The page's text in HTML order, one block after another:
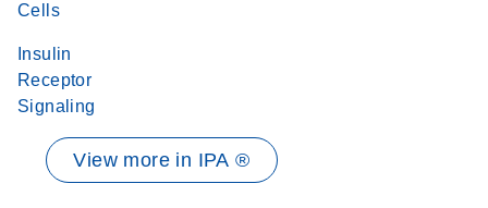
Cells
Insulin
Receptor
Signaling
View more in IPA ®